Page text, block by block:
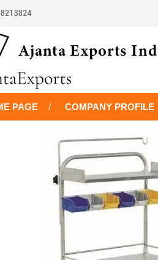
PAGE COMPANY PROFILE